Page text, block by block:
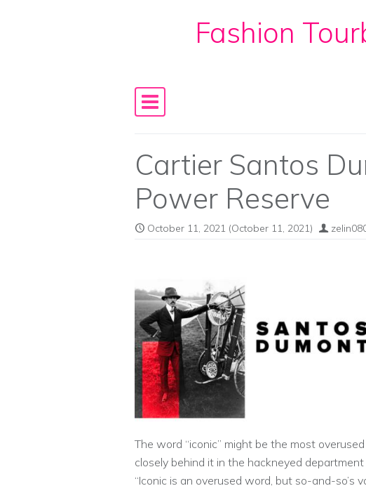
Skip to contentFashion
Main Navigation
Cartier Santos
Power Reserve
October 11, 2021 (October 11, 2021)
The word “iconic” might be the most
closely behind it in the hackneyed
“Iconic is an overused word, but so-and-